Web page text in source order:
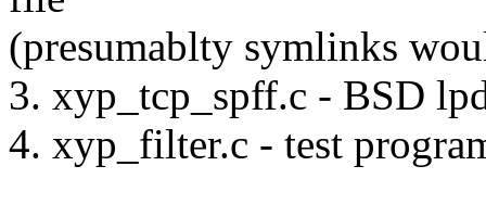
(presumablty symlinks
3. xyp_tcp_spff.c - BSD
4. xyp_filter.c - test